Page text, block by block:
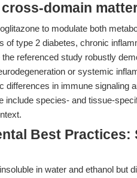
domain
to modulate both
of type 2 diabetes, chronic
the referenced study robustly
or systemic
differences in immune signaling
include species- and tissue-
Best Practices:
in water and ethanol but